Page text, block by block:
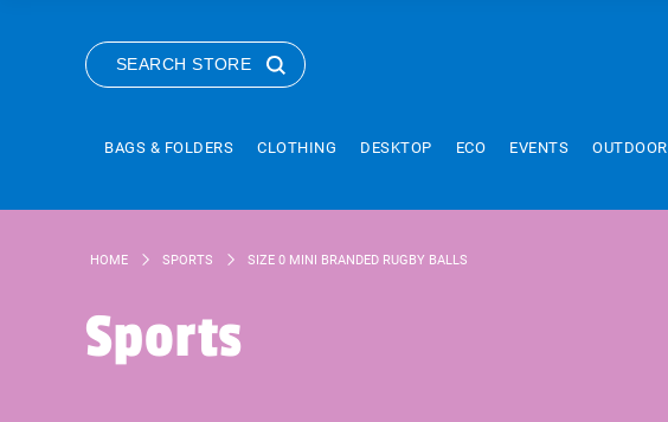
SEARCH STORE
BAGS & FOLDERS CLOTHING DESKTOP ECO EVENTS OUTDOOR
HOME SPORTS SIZE 0 MINI BRANDED RUGBY BALLS
Sports